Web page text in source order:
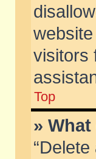
visitors
Top
»